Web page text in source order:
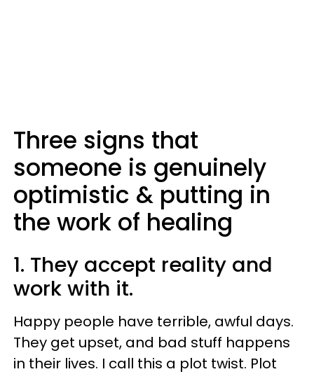
Three signs that
someone is genuinely
optimistic & putting in
the work of healing
1. They accept reality and
work with it.
Happy people have terrible, awful days.
They get upset, and bad stuff happens
in their lives. I call this a plot twist. Plot